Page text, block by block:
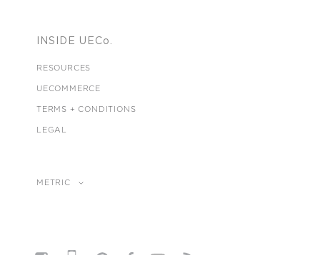
INSIDE UECo.
RESOURCES
UECOMMERCE
TERMS + CONDITIONS
LEGAL
METRIC